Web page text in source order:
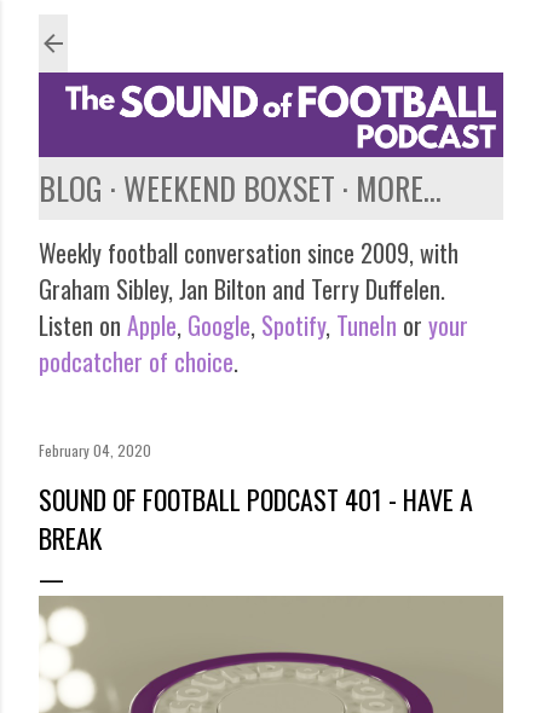
BLOG WEEKEND BOXSET MORE…
Weekly football conversation since 2009, with
Graham Sibley, Jan Bilton and Terry Duffelen.
Listen on Apple, Google, Spotify, TuneIn or your
podcatcher of choice.
February 04, 2020
SOUND OF FOOTBALL PODCAST 401 - HAVE A
BREAK